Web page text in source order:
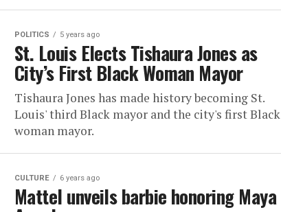
POLITICS 5 years ago
St. Louis Elects Tishaura Jones as
City’s First Black Woman Mayor
Tishaura Jones has made history becoming St.
Louis' third Black mayor and the city's first Black
woman mayor.
CULTURE 6 years ago
Mattel unveils barbie honoring Maya